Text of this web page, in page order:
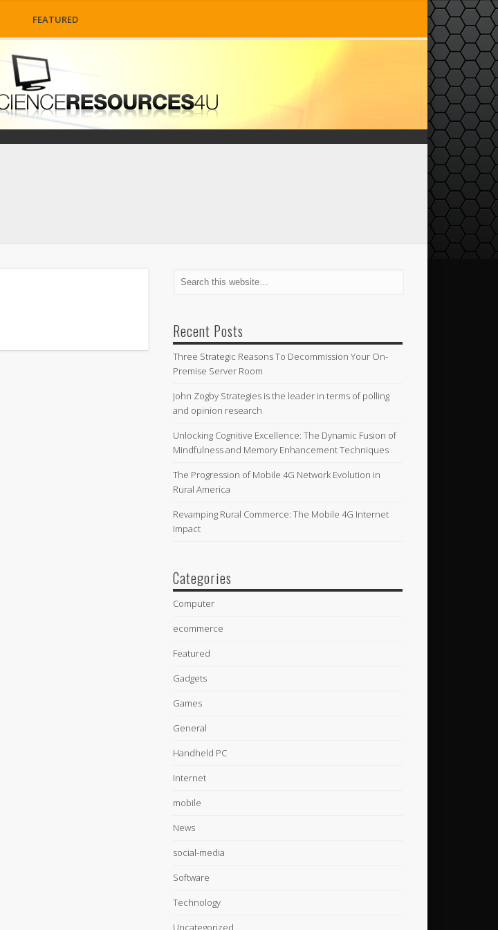
FEATURED
Recent Posts
Three Strategic Reasons To Decommission Your On-
Premise Server Room
John Zogby Strategies is the leader in terms of polling
and opinion research
Unlocking Cognitive Excellence: The Dynamic Fusion of
Mindfulness and Memory Enhancement Techniques
The Progression of Mobile 4G Network Evolution in
Rural America
Revamping Rural Commerce: The Mobile 4G Internet
Impact
Categories
Computer
ecommerce
Featured
Gadgets
Games
General
Handheld PC
Internet
mobile
News
social-media
Software
Technology
Uncategorized